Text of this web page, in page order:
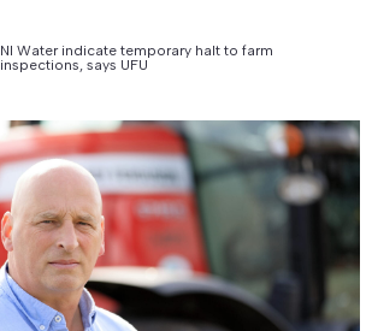
NI Water indicate temporary halt to farm
inspections, says UFU